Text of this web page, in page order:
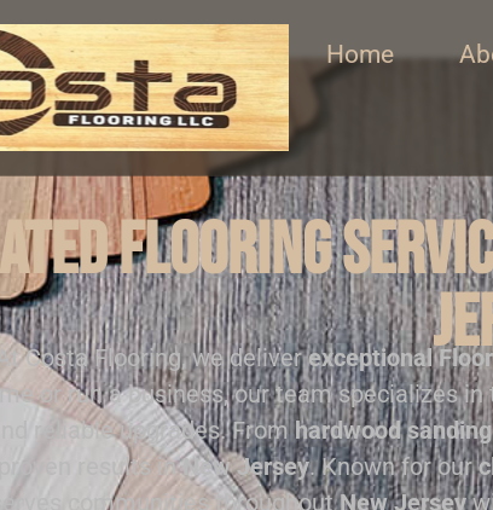
Home
Flooring
At Costa Flooring, we deliverexceptional
or run a business, our team specializes
reliable upgrades. From hardwood sanding
proven results inNew Jersey. Known for our
serves communities throughoutNew Jersey